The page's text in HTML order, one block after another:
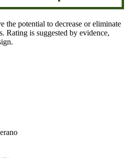
the potential to decrease or eliminate
Rating is suggested by evidence,